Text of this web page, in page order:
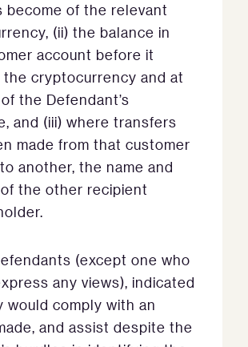
become of the relevant
(ii) the balance in
account before it
the cryptocurrency and at
the Defendant’s
and (iii) where transfers
made from that customer
another, the name and
the other recipient
(except one who
any views), indicated
would comply with an
and assist despite the